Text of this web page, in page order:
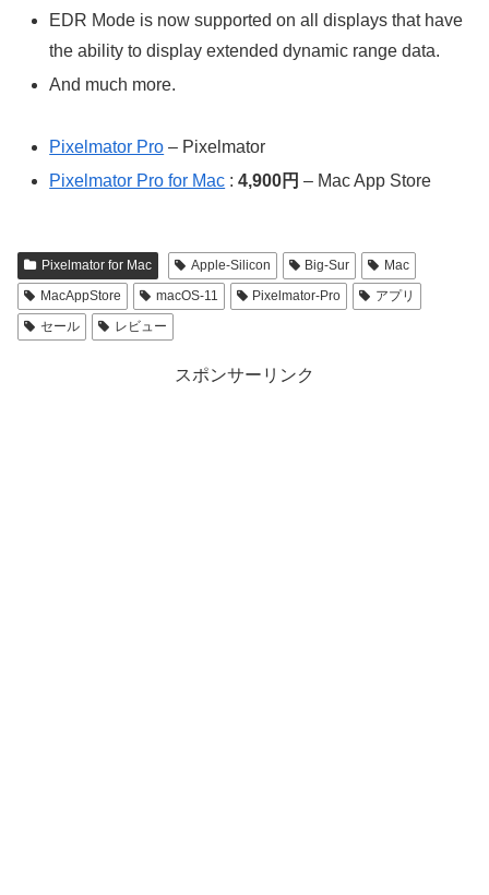
EDR Mode is now supported on all displays that have
the ability to display extended dynamic range data.
And much more.
Pixelmator Pro – Pixelmator
Pixelmator Pro for Mac :4,900円 – Mac App Store
Pixelmator for Mac Apple-Silicon Big-Sur
Mac
MacAppStore
macOS-11 Pixelmator-Pro
アプリ
セール
レビュー
スポンサーリンク